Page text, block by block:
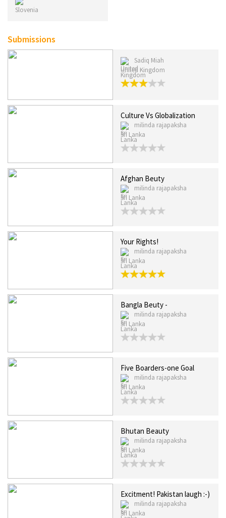
Submissions
Sadiq Miah
United Kingdom
Culture Vs Globalization
milinda rajapaksha
Sri Lanka
Afghan Beuty
milinda rajapaksha
Sri Lanka
Your Rights!
milinda rajapaksha
Sri Lanka
Bangla Beuty -
milinda rajapaksha
Sri Lanka
Five Boarders-one Goal
milinda rajapaksha
Sri Lanka
Bhutan Beauty
milinda rajapaksha
Sri Lanka
Excitment! Pakistan laugh :-)
milinda rajapaksha
Sri Lanka